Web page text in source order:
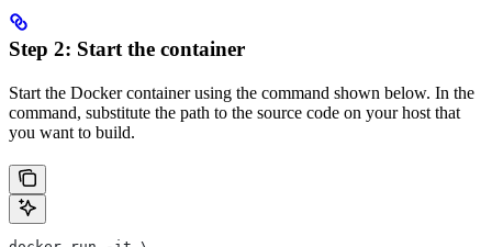
Step 2: Start the container
Start the Docker container using the command shown below. In the
command, substitute the path to the source code on your host that
you want to build.